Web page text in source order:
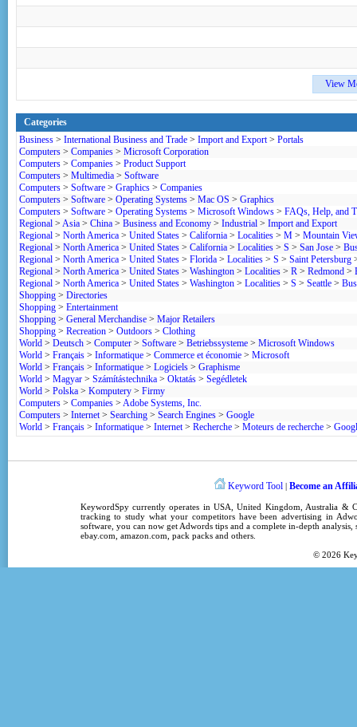
View
Categories
Business > International Business and Trade > Import and Export> Portals
Computers > Companies > Microsoft Corporation
Computers > Companies > Product Support
Computers > Multimedia > Software
Computers > Software > Graphics > Companies
Computers > Software > Operating Systems > Mac OS > Graphics
Computers > Software > Operating Systems > Microsoft Windows > FAQs, Help, and
Regional > Asia > China > Business and Economy > Industrial > Import and Export
Regional > North America > United States > California > Localities > M > Mountain
Regional > North America > United States > California > Localities > S > San Jose >
Regional > North America > United States > Florida > Localities > S > Saint Petersburg
Regional > North America > United States > Washington > Localities > R > Redmond >
Regional > North America > United States > Washington > Localities > S > Seattle >
Shopping > Directories
Shopping > Entertainment
Shopping > General Merchandise > Major Retailers
Shopping > Recreation > Outdoors > Clothing
World > Deutsch > Computer > Software > Betriebssysteme > Microsoft Windows
World > Français > Informatique > Commerce et économie > Microsoft
World > Français > Informatique > Logiciels > Graphisme
World > Magyar > Számítástechnika > Oktatás > Segédletek
World > Polska > Komputery > Firmy
Computers > Companies > Adobe Systems, Inc.
Computers > Internet> Searching > Search Engines > Google
World > Français > Informatique > Internet> Recherche > Moteurs de recherche >
Keyword Tool | Become an
KeywordSpycurrently operates inUSA ,United Kingdom , Australia &
tracking to study what your competitors have been advertising in
software, you can now get Adwords tipsand a complete in-depth analysis,
ebay.com, amazon.com, pack packsand others.
© 2026